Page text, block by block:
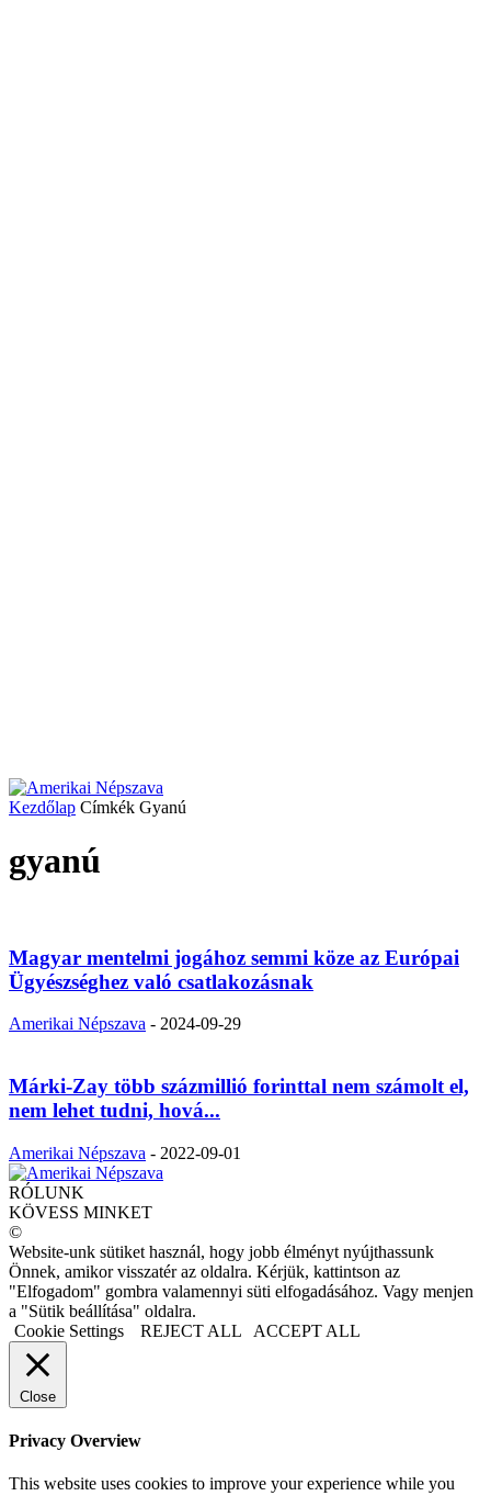
Kezdőlap Címkék Gyanú
gyanú
Magyar mentelmi jogához semmi köze az Európai
Ügyészséghez való csatlakozásnak
Amerikai Népszava - 2024-09-29
Márki-Zay több százmillió forinttal nem számolt el,
nem lehet tudni, hová...
Amerikai Népszava - 2022-09-01
RÓLUNK
KÖVESS MINKET
©
Website-unk sütiket használ, hogy jobb élményt nyújthassunk
Önnek, amikor visszatér az oldalra. Kérjük, kattintson az
"Elfogadom" gombra valamennyi süti elfogadásához. Vagy menjen
a "Sütik beállítása" oldalra.
Cookie Settings
REJECT ALL ACCEPT ALL
Close
Privacy Overview
This website uses cookies to improve your experience while you